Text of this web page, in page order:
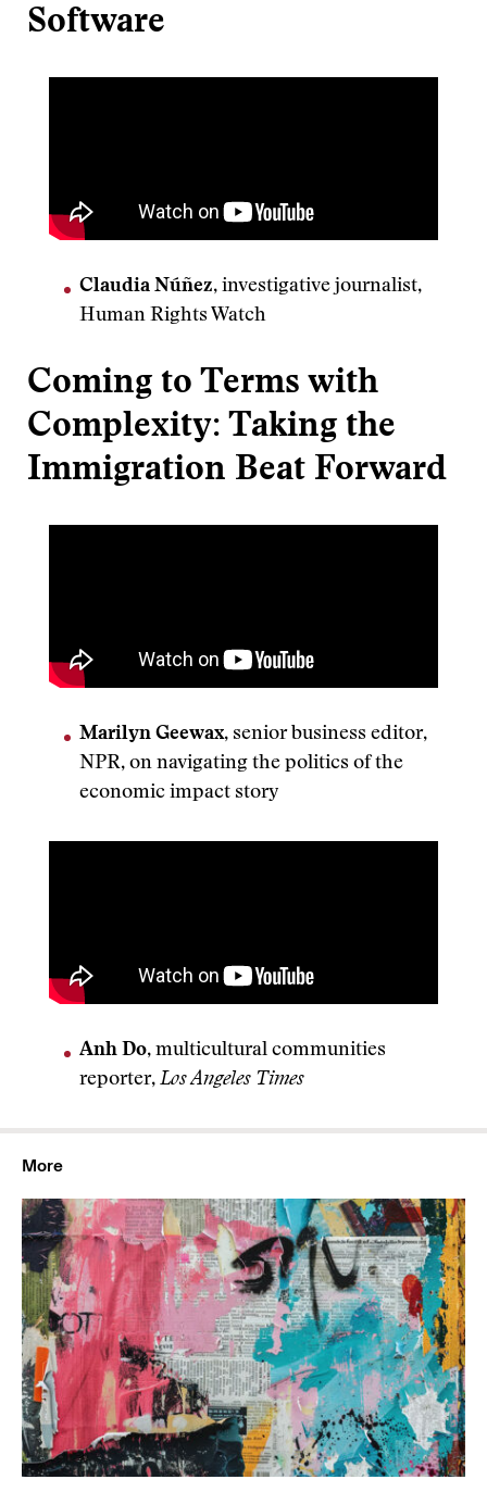
Software
Claudia Núñez, investigative journalist,
Human Rights Watch
Coming to Terms with
Complexity: Taking the
Immigration Beat Forward
Marilyn Geewax, senior business editor,
NPR, on navigating the politics of the
economic impact story
Anh Do, multicultural communities
reporter, Los Angeles Times
More